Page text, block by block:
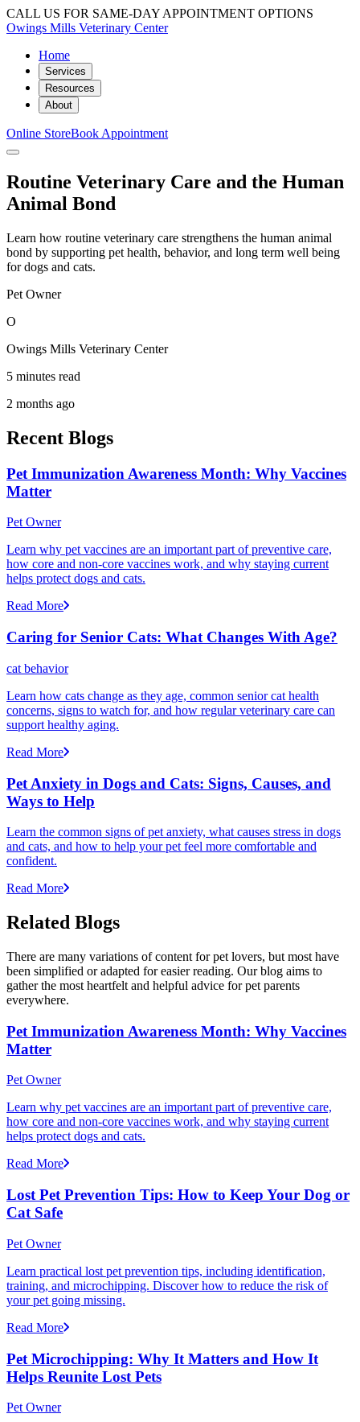
CALL US FOR SAME-DAY APPOINTMENT OPTIONS
Owings Mills Veterinary Center
Home
Services
Resources
About
Online StoreBook Appointment
Routine Veterinary Care and the Human
Animal Bond
Learn how routine veterinary care strengthens the human animal
bond by supporting pet health, behavior, and long term well being
for dogs and cats.
Pet Owner
O
Owings Mills Veterinary Center
5 minutes read
2 months ago
Recent Blogs
Pet Immunization Awareness Month: Why Vaccines
Matter
Pet Owner
Learn why pet vaccines are an important part of preventive care,
how core and non-core vaccines work, and why staying current
helps protect dogs and cats.
Read More
Caring for Senior Cats: What Changes With Age?
cat behavior
Learn how cats change as they age, common senior cat health
concerns, signs to watch for, and how regular veterinary care can
support healthy aging.
Read More
Pet Anxiety in Dogs and Cats: Signs, Causes, and
Ways to Help
Learn the common signs of pet anxiety, what causes stress in dogs
and cats, and how to help your pet feel more comfortable and
confident.
Read More
Related Blogs
There are many variations of content for pet lovers, but most have
been simplified or adapted for easier reading. Our blog aims to
gather the most heartfelt and helpful advice for pet parents
everywhere.
Pet Immunization Awareness Month: Why Vaccines
Matter
Pet Owner
Learn why pet vaccines are an important part of preventive care,
how core and non-core vaccines work, and why staying current
helps protect dogs and cats.
Read More
Lost Pet Prevention Tips: How to Keep Your Dog or
Cat Safe
Pet Owner
Learn practical lost pet prevention tips, including identification,
training, and microchipping. Discover how to reduce the risk of
your pet going missing.
Read More
Pet Microchipping: Why It Matters and How It
Helps Reunite Lost Pets
Pet Owner